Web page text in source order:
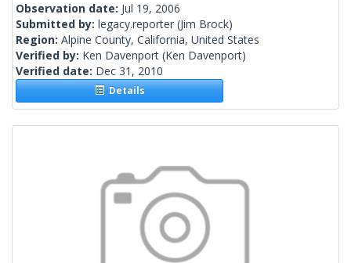
Observation date: Jul 19, 2006
Submitted by: legacy.reporter (Jim Brock)
Region: Alpine County, California, United States
Verified by: Ken Davenport (Ken Davenport)
Verified date: Dec 31, 2010
Details